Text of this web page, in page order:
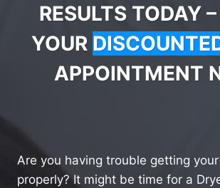
RESULTS TODAY
YOUR
APPOINTMENT
Are you having trouble getting
properly? It might be time for a